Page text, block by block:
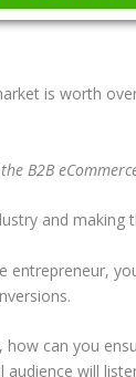
is worth
B2B
and
entrepreneur,
can you
audience will